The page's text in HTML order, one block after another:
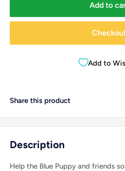
Add to
Add to
Share this product
Description
Help the Blue Puppy and friends